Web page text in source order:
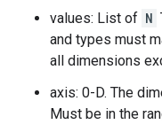
values: List of N
and types must
all dimensions
axis: 0-D. The
Must be in the